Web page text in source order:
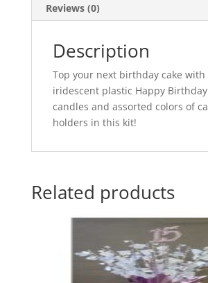
Reviews (0)
Description
Top your next birthday cake with
iridescent plastic Happy
candles and assorted colors of
holders in this kit!
Related products